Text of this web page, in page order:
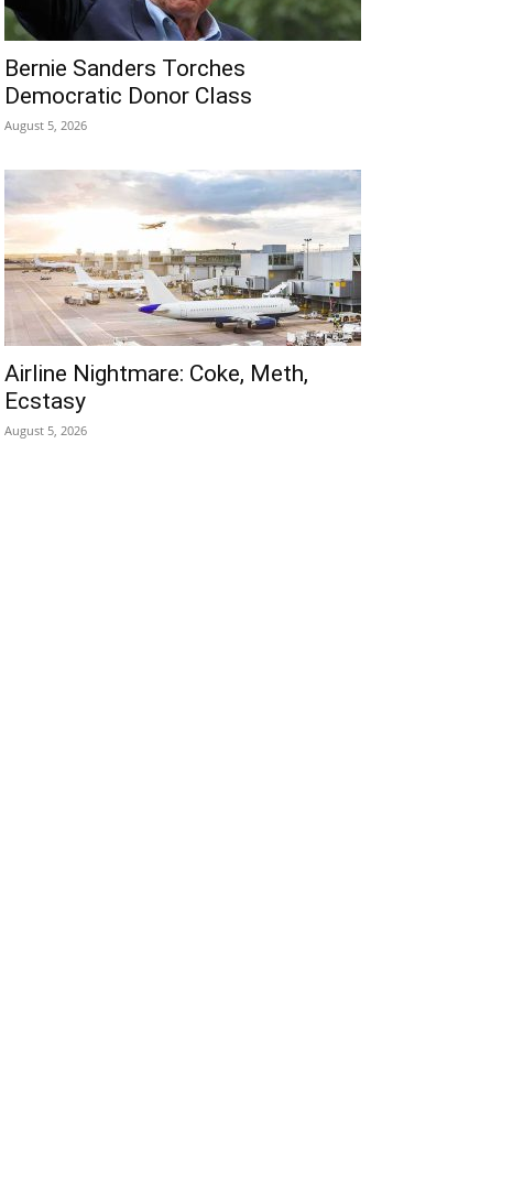
Bernie Sanders Torches
Democratic Donor Class
August 5, 2026
Airline Nightmare: Coke, Meth,
Ecstasy
August 5, 2026